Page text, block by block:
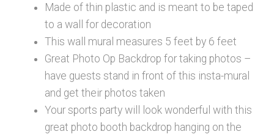
Made of thin plastic and is meant to be taped
to a wall for decoration
This wall mural measures 5 feet by 6 feet
Great Photo Op Backdrop for taking photos –
have guests stand in front of this insta-mural
and get their photos taken
Your sports party will look wonderful with this
great photo booth backdrop hanging on the